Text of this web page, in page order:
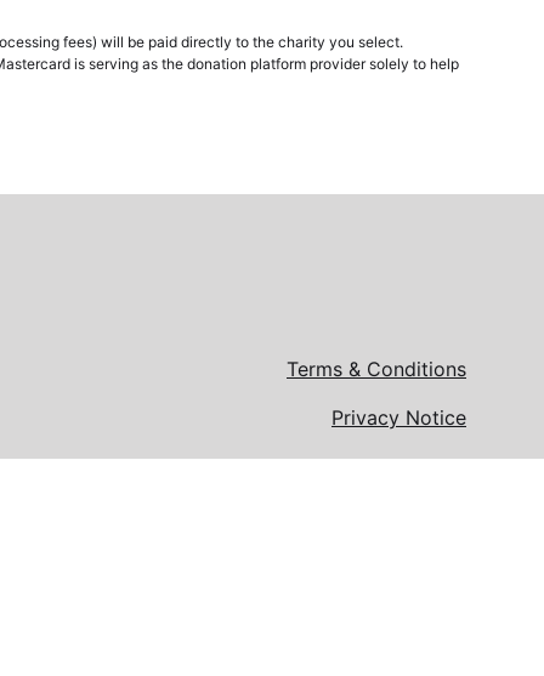
fees) will be paid directly to the charity you select.
is serving as the donation platform provider solely to help
Terms & Conditions
Privacy Notice